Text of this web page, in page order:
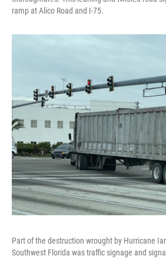
ramp at Alico Road and I-75.
Part of the destruction wrought by Hurricane
Southwest Florida was traffic signage and